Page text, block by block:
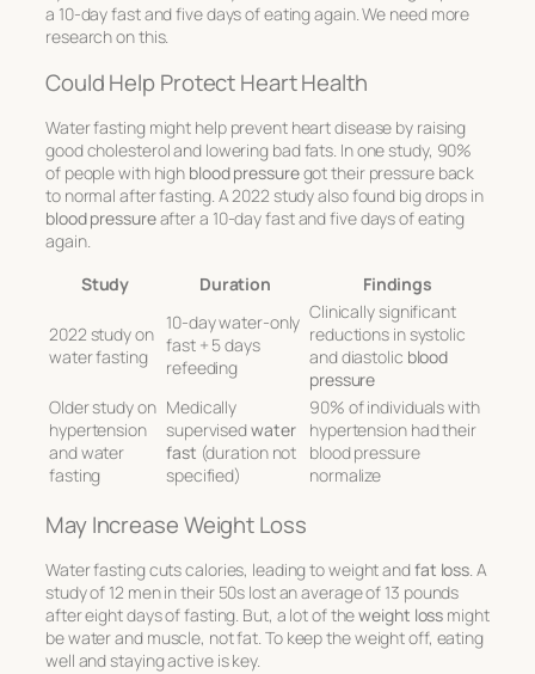
a 10-day fast and five days of eating again. We need more
research on this.
Could Help Protect Heart Health
Water fasting might help prevent heart disease by raising
good cholesterol and lowering bad fats. In one study, 90%
of people with high blood pressuregot their pressure back
to normal after fasting. A 2022 study also found big drops in
blood pressureafter a 10-day fast and five days of eating
again.
Study
Duration Findings
2022 study on
water fasting
10-day water-only
fast + 5 days
refeeding
Clinically significant
reductions in systolic
and diastolic blood
pressure
Older study on
hypertension
and water
fasting
Medically
supervisedwater
fast (duration not
specified)
90% of individuals with
hypertension had their
blood pressure
normalize
May Increase Weight Loss
Water fasting cuts calories, leading to weight andfat loss. A
study of 12 men in their 50s lost an average of 13 pounds
after eight days of fasting. But, a lot of theweight loss might
be water and muscle, not fat. To keep the weight off, eating
well and staying active is key.